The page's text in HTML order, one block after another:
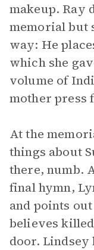
makeup. Ray
memorial but
way: He
which she
volume of
mother press
At the
things about
there, numb.
final hymn,
and points
believes
door.